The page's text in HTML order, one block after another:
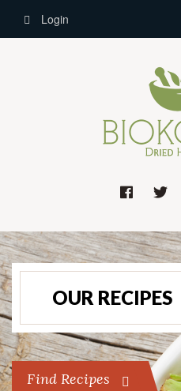
Login
OUR RECIPES
Find Recipes